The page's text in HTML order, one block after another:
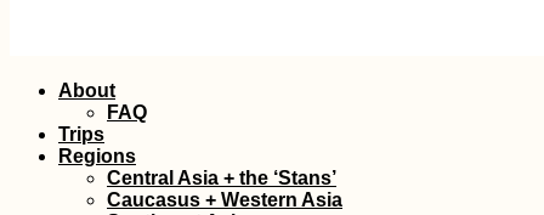
Booster Vaccine in
Mauritius as a Non-
Citizen
Skip
content
About
FAQ
Trips
Regions
Central Asia + the ‘Stans’
Caucasus + Western Asia